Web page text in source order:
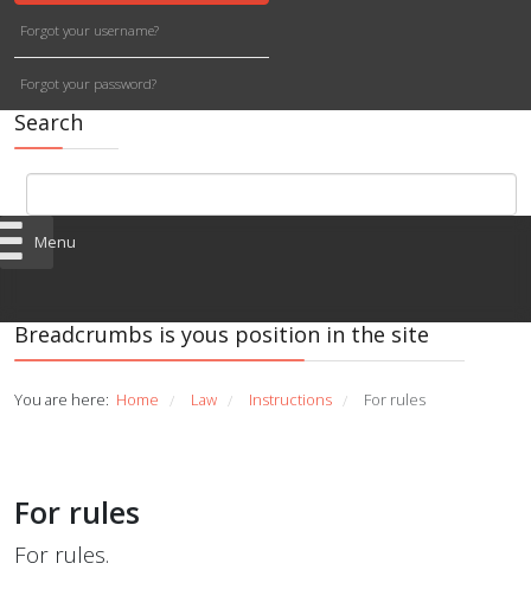
Forgot your username?
Forgot your password?
Search
Menu
Breadcrumbs is yous position in the site
You are here: Home / Law / Instructions / For rules
For rules
For rules.